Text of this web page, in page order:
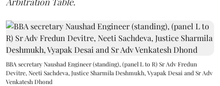
BBA secretary Naushad Engineer (standing), (panel L to R) Sr Adv Fredun
Devitre, Neeti Sachdeva, Justice Sharmila Deshmukh, Vyapak Desai and Sr Adv
Venkatesh Dhond